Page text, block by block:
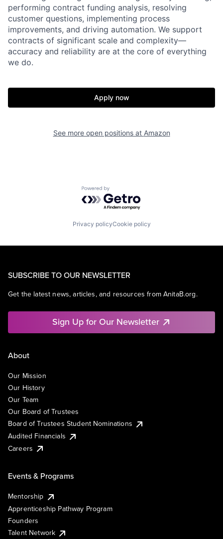
performing contract funding analysis, resolving
customer questions, implementing process
improvements, and driving automation. We support
contracts of significant scale and complexity—
accuracy and reliability are at the core of everything
we do.
Apply now
See more open positions at Amazon
Powered by Getro.com
Privacy policyCookie policy
SUBSCRIBE TO OUR NEWSLETTER
Get the latest news, articles, and resources from AnitaB.org.
Sign Up for Our Newsletter
About
Our Mission
Our History
Our Team
Our Board of Trustees
Board of Trustees Student Nominations
Audited Financials
Careers
Events & Programs
Mentorship
Apprenticeship Pathway Program
Founders
Talent Network